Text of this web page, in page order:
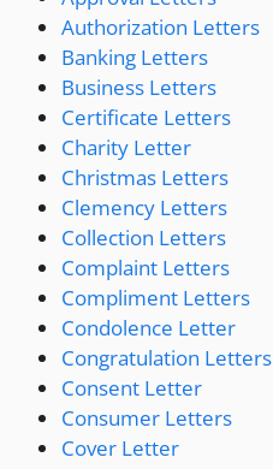
Authorization Letters
Banking Letters
Business Letters
Certificate Letters
Charity Letter
Christmas Letters
Clemency Letters
Collection Letters
Complaint Letters
Compliment Letters
Condolence Letter
Congratulation Letters
Consent Letter
Consumer Letters
Cover Letter